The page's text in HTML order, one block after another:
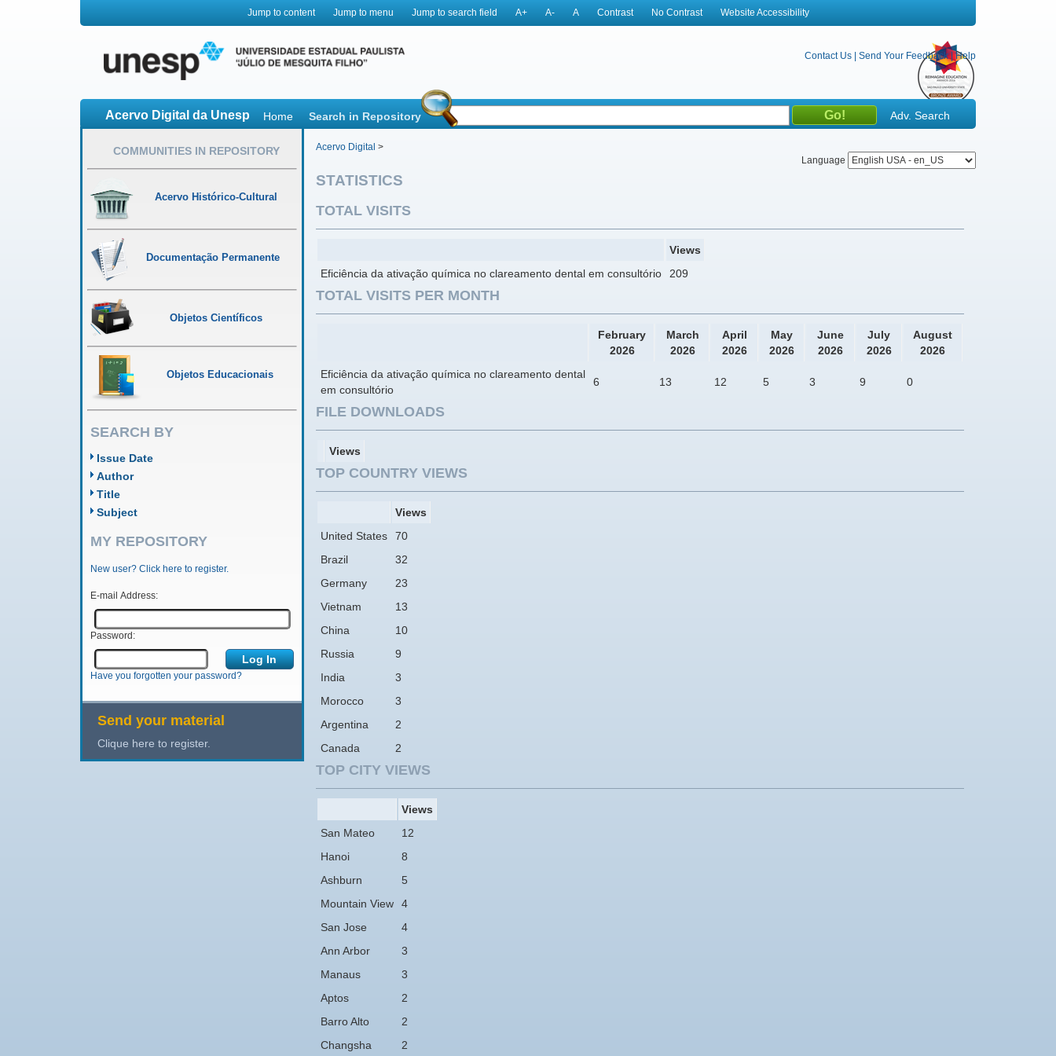
Jump to content Jump to menu Jump to search field A+ A- A Contrast No Contrast Website Accessibility
Contact Us Send Your Feedback |Help
Language
Acervo Digital da Unesp Home Search in Repository Adv. Search
COMMUNITIES IN REPOSITORY
Acervo Histórico-Cultural
Documentação Permanente
Objetos Científicos
Objetos Educacionais
SEARCH BY
Issue Date
Author
Title
Subject
MY REPOSITORY
New user? Click here to register.
E-mail Address:
Password:
Have you forgotten your password?
Send your material
Clique here to register.
Acervo Digital >
STATISTICS
TOTAL VISITS
Views
Eficiência da ativação química no clareamento dental em consultório
209
TOTAL VISITS PER MONTH
February
2026
March
2026
April
2026
May
2026
June
2026
July
2026
August
2026
Eficiência da ativação química no clareamento dental
em consultório
6 13 12 5 3 9 0
FILE DOWNLOADS
Views
TOP COUNTRY VIEWS
Views
United States
70
Brazil
32
Germany
23
Vietnam
13
China
10
Russia
9
India
3
Morocco
3
Argentina
2
Canada
2
TOP CITY VIEWS
Views
San Mateo
12
Hanoi
8
Ashburn
5
Mountain View
4
San Jose
4
Ann Arbor
3
Manaus
3
Aptos
2
Barro Alto
2
Changsha
2